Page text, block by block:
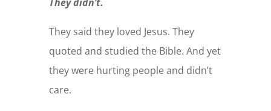
They said they loved Jesus. They
quoted and studied the Bible. And yet
they were hurting people and didn’t
care.